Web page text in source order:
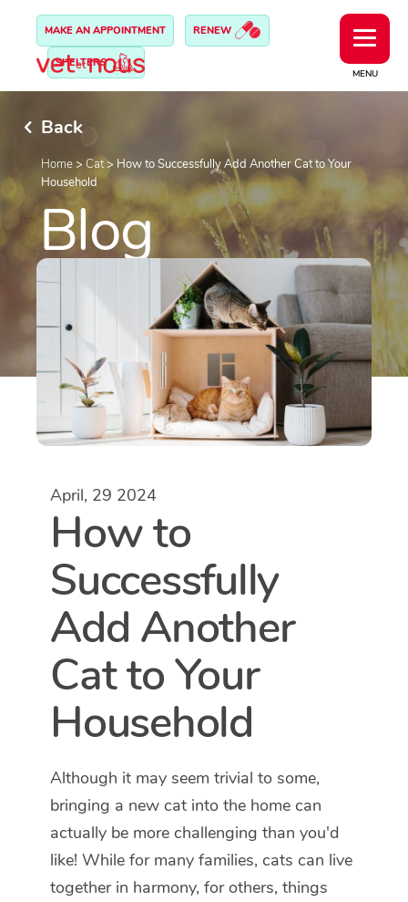
MENU
MAKE AN APPOINTMENT RENEW
SHELTERS
Back
Home> Cat> How to Successfully Add Another Cat to Your
Household
Blog
April, 29 2024
How to
Successfully
Add Another
Cat to Your
Household
Although it may seem trivial to some,
bringing a new cat into the home can
actually be more challenging than you'd
like! While for many families, cats can live
together in harmony, for others, things